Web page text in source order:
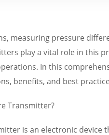
measuring pressure
play a vital role in this
In this
benefits, and best
Transmitter?
is an electronic device